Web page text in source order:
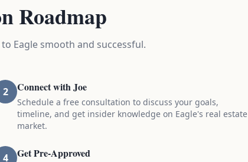
Roadmap
Eagle smooth and successful.
2 Connect with Joe
Schedule a free consultation to discuss your goals,
timeline, and get insider knowledge on Eagle's real estate
market.
4 Get Pre-Approved